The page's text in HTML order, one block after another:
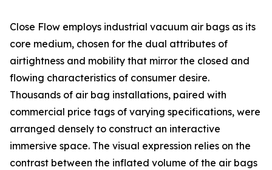
Close Flow employs industrial vacuum air bags as its
core medium, chosen for the dual attributes of
airtightness and mobility that mirror the closed and
flowing characteristics of consumer desire.
Thousands of air bag installations, paired with
commercial price tags of varying specifications, were
arranged densely to construct an interactive
immersive space. The visual expression relies on the
contrast between the inflated volume of the air bags